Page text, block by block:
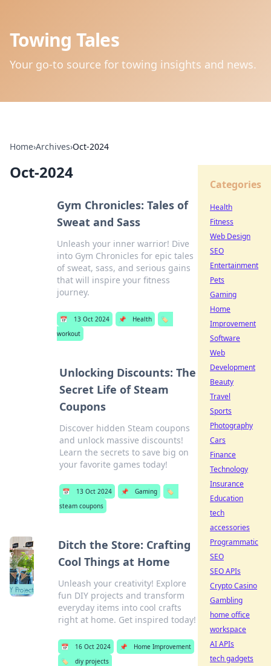
Towing Tales
Your go-to source for towing insights and news.
Home›Archives›Oct-2024
Oct-2024
Gym Chronicles: Tales of
Sweat and Sass
Unleash your inner warrior! Dive
into Gym Chronicles for epic tales
of sweat, sass, and serious gains
that will inspire your fitness
journey.
📅 13 Oct 2024 📌 Health
🏷️
workout
Unlocking Discounts: The
Secret Life of Steam
Coupons
Discover hidden Steam coupons
and unlock massive discounts!
Learn the secrets to save big on
your favorite games today!
📅 13 Oct 2024 📌 Gaming
🏷️
steam coupons
Ditch the Store: Crafting
Cool Things at Home
Unleash your creativity! Explore
fun DIY projects and transform
everyday items into cool crafts
right at home. Get inspired today!
📅 16 Oct 2024 📌
Home Improvement
🏷️
diy projects
Categories
Health
Fitness
Web Design
SEO
Entertainment
Pets
Gaming
Home
Improvement
Software
Web
Development
Beauty
Travel
Sports
Photography
Cars
Finance
Technology
Insurance
Education
tech
accessories
Programmatic
SEO
SEO APIs
Crypto Casino
Gambling
home office
workspace
AI APIs
tech gadgets